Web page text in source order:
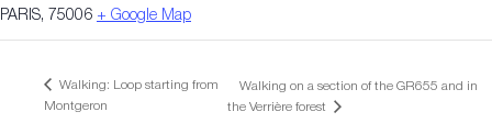
PARIS, 75006 + Google Map
Walking: Loop starting from
Montgeron
Walking on a section of the GR655 and in
the Verrière forest